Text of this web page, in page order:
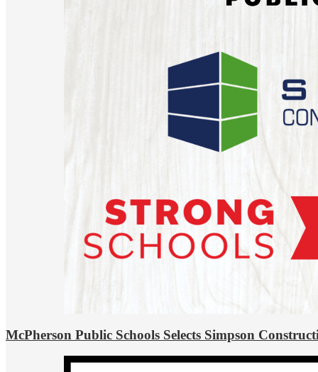
McPherson Public Schools Selects Simpson